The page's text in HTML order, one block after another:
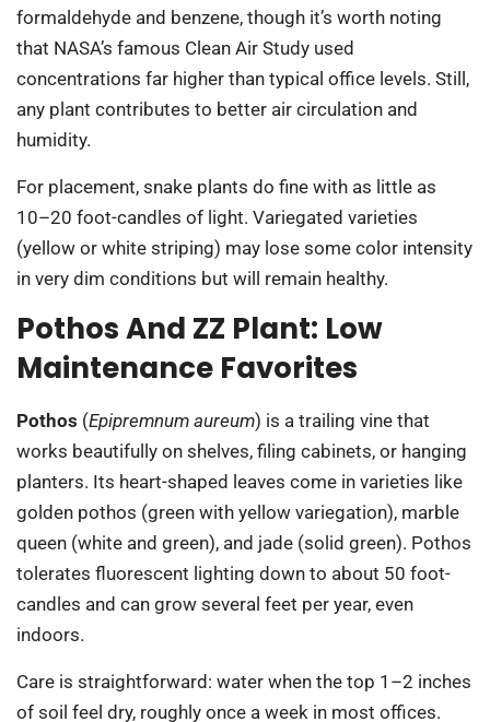
formaldehyde and benzene, though it’s worth noting
that NASA’s famous Clean Air Study used
concentrations far higher than typical office levels. Still,
any plant contributes to better air circulation and
humidity.
For placement, snake plants do fine with as little as
10–20 foot-candles of light. Variegated varieties
(yellow or white striping) may lose some color intensity
in very dim conditions but will remain healthy.
Pothos And ZZ Plant: Low
Maintenance Favorites
Pothos (Epipremnum aureum) is a trailing vine that
works beautifully on shelves, filing cabinets, or hanging
planters. Its heart-shaped leaves come in varieties like
golden pothos (green with yellow variegation), marble
queen (white and green), and jade (solid green). Pothos
tolerates fluorescent lighting down to about 50 foot-
candles and can grow several feet per year, even
indoors.
Care is straightforward: water when the top 1–2 inches
of soil feel dry, roughly once a week in most offices.